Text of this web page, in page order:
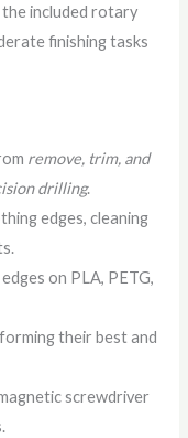
the included rotary
finishing tasks
remove, trim, and
drilling.
edges, cleaning
on PLA, PETG,
their best and
screwdriver